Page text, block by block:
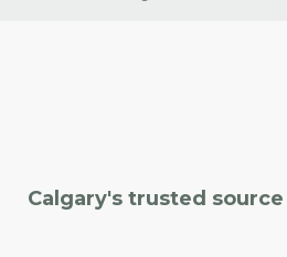
Calgary's trusted